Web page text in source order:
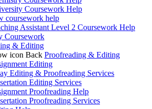
Coursework Help
coursework help
Assistant Level 2 Coursework Help
Coursework
& Editing
Back Proofreading & Editing
Editing
Editing & Proofreading Services
Editing Services
Proofreading Help
Proofreading Services